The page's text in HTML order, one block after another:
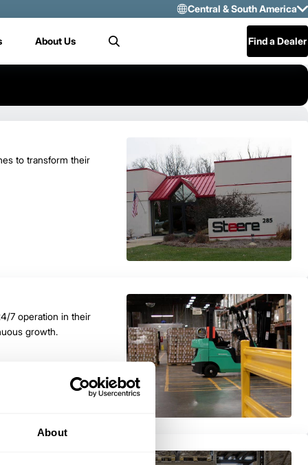
About
Central & South America
Select Region
US/CAN
Central &
About Us Search Find a Dealer
to transform their
7 operation in their
growth.